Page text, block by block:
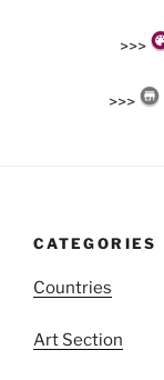
>>>
>>>
CATEGORIES
Countries
Art Section